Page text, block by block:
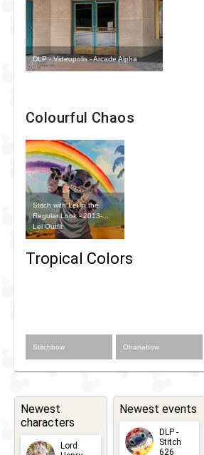
DLP - Videopolis - Arcade Alpha
Colourful Chaos
Stitch with Lei in the
Regular Look - 2013-...
Lei Outfit
Tropical Colors
Stitchbow Ohanabow
Newest
characters
Lord
Newest events
DLP -
Stitch
626